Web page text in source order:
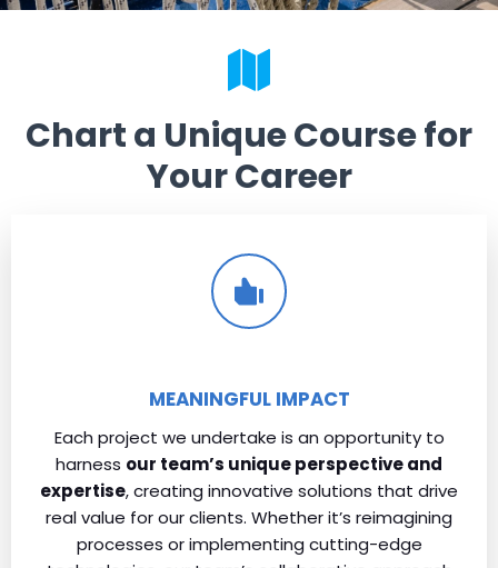
Chart a Unique Course for
Your Career
MEANINGFUL IMPACT
Each project we undertake is an opportunity to
harness our team’s unique perspective and
expertise, creating innovative solutions that drive
real value for our clients. Whether it’s reimagining
processes or implementing cutting-edge